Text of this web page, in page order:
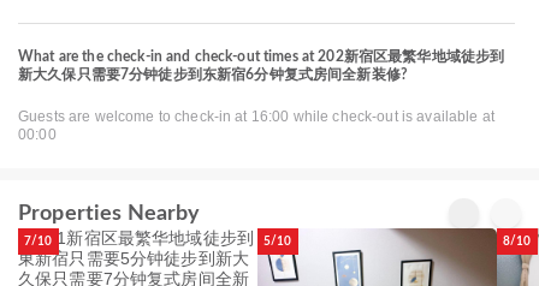
What are the check-in and check-out times at 202新宿区最繁华地域徒步到
新大久保只需要7分钟徒步到东新宿6分钟复式房间全新装修?
Guests are welcome to check-in at 16:00 while check-out is available at
00:00
Properties Nearby
7/10 5/10 8/10